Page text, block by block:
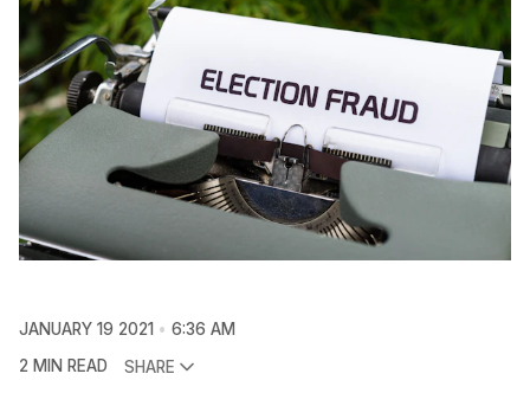
JANUARY 19 2021
6:36 AM
2 MIN READ
SHARE